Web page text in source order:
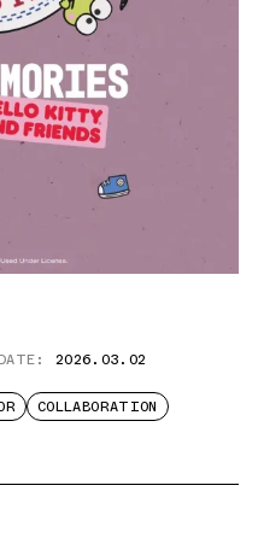
DATE: 2026.03.02
COLLABORATION